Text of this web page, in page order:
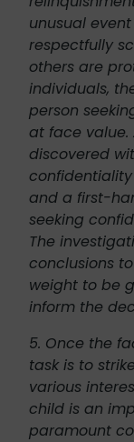
unusual
respectfully
others are
individuals,
person
at face
discovered
and a first-
seeking
The
conclusions
weight to be
inform the
5. Once the
task is to
various
child is an
paramount